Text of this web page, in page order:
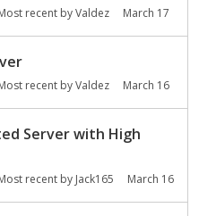
recent byValdez March 17
recent byValdez March 16
Server with High
recent by Jack165 March 16